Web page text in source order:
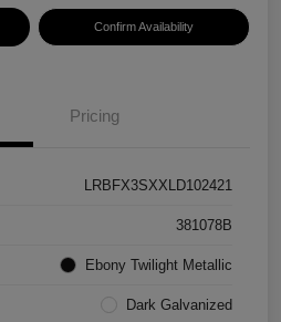
Confirm Availability
Pricing
LRBFX3SXXLD102421
381078B
Ebony Twilight Metallic
Dark Galvanized